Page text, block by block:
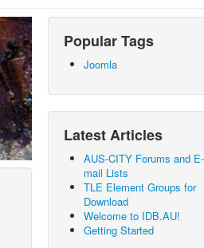
Popular Tags
Joomla
Latest Articles
AUS-CITY Forums and E-
mail Lists
TLE Element Groups for
Download
Welcome to IDB.AU!
Getting Started